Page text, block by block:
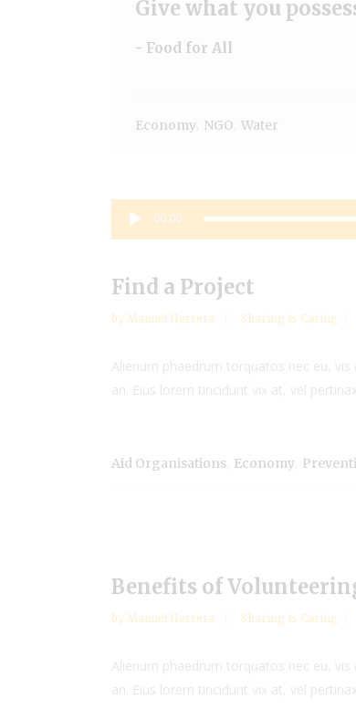
Give what you
- Food for All
Economy NGO Water
Audio
00:00
Find a Project
by Manuel Herrera Sharing is Caring
Alienum phaedrum torquatos nec eu,
an. Eius lorem tincidunt vix at, vel
Aid Organisations Economy
Benefits of
by Manuel Herrera Sharing is Caring
Alienum phaedrum torquatos nec eu,
an. Eius lorem tincidunt vix at, vel